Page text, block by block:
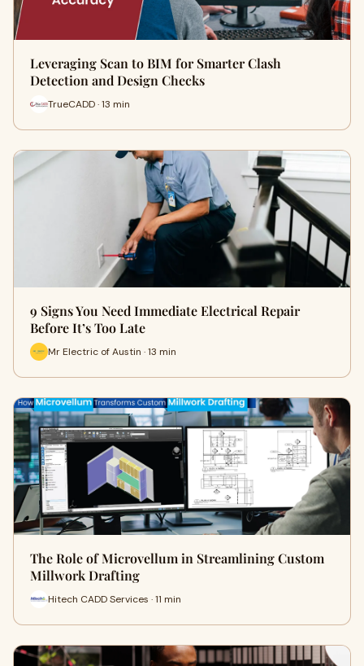
Leveraging Scan to BIM for Smarter Clash
Detection and Design Checks
TrueCADD · 13 min
9 Signs You Need Immediate Electrical Repair
Before It’s Too Late
Mr Electric of Austin · 13 min
The Role of Microvellum in Streamlining Custom
Millwork Drafting
Hitech CADD Services · 11 min